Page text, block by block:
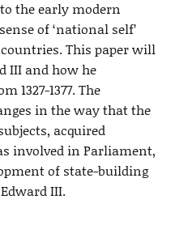
the early modern
of ‘national self’
This paper will
III and how he
1327-1377. The
in the way that the
acquired
involved in Parliament,
of state-building
III.